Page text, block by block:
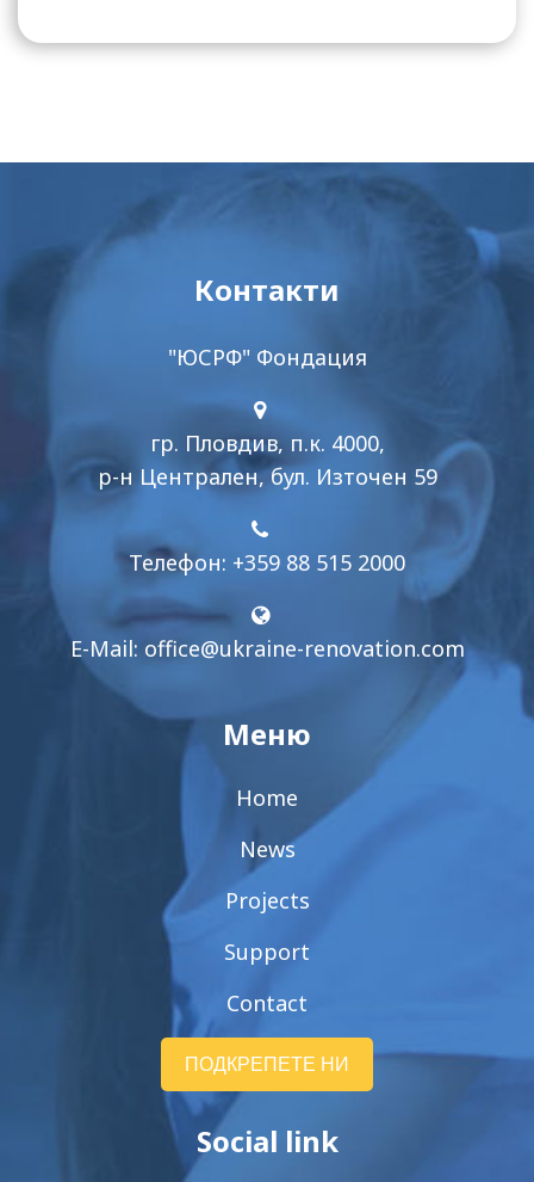
Контакти
"ЮСРФ" Фондация
гр. Пловдив, п.к. 4000,
р-н Централен, бул. Източен 59
Телефон: +359 88 515 2000
E-Mail: office@ukraine-renovation.com
Меню
Home
News
Projects
Support
Contact
ПОДКРЕПЕТЕ НИ
Social link